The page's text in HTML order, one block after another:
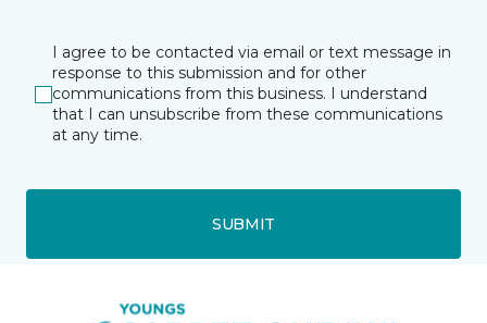
I agree to be contacted via email or text message in
response to this submission and for other
communications from this business. I understand
that I can unsubscribe from these communications
at any time.
SUBMIT